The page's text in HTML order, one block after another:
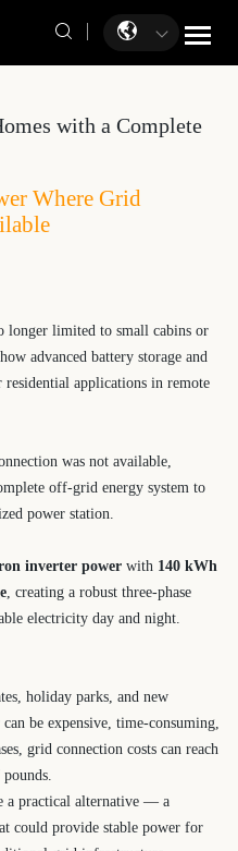
with a Complete
Where Grid
longer limited to small cabins or
advanced battery storage and
applications in remote
was not available,
off-grid energy system to
power station.
inverter power with 140 kWh
, creating a robust three-phase
electricity day and night.
holiday parks, and new
be expensive, time-consuming,
grid connection costs can reach
a practical alternative — a
could provide stable power for